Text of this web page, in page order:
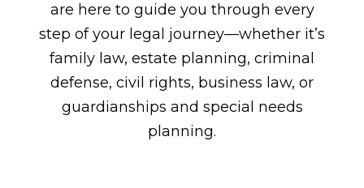
are here to guide you through every
step of your legal journey—whether it’s
family law, estate planning, criminal
defense, civil rights, business law, or
guardianships and special needs
planning.